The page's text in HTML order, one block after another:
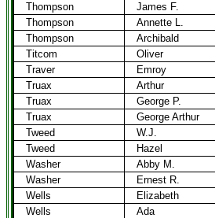
Thompson
James F.
Thompson
Annette L.
Thompson
Archibald
Titcom
Oliver
Traver
Emroy
Truax
Arthur
Truax
George P.
Truax
George Arthur
Tweed
W.J.
Tweed
Hazel
Washer
Abby M.
Washer
Ernest R.
Wells
Elizabeth
Wells
Ada